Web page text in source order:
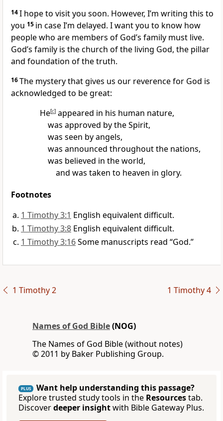
14I hope to visit you soon. However, I’m writing this to
you 15 in case I’m delayed. I want you to know how
people who are members of God’s family must live.
God’s family is the church of the living God, the pillar
and foundation of the truth.
16The mystery that gives us our reverence for God is
acknowledged to be great:
He[c]appeared in his human nature,
was approved by the Spirit,
was seen by angels,
was announced throughout the nations,
was believed in the world,
and was taken to heaven in glory.
Footnotes
1 Timothy 3:1 English equivalent difficult.
1 Timothy 3:8 English equivalent difficult.
1 Timothy 3:16Some manuscripts read “God.”
1 Timothy 2 1 Timothy 4
Names of God Bible(NOG)
The Names of God Bible (without notes)
© 2011 by Baker Publishing Group.
PLUS
Want help understanding this passage?
Explore trusted study tools in the Resourcestab.
Discoverdeeper insightwith Bible Gateway Plus.